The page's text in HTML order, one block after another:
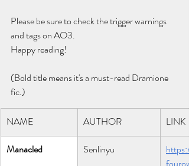
Please be sure to check the trigger warnings
and tags on AO3.
Happy reading!
(Bold title means it's a must-read Dramione
fic.)
NAME AUTHOR LINK
Manacled Senlinyu